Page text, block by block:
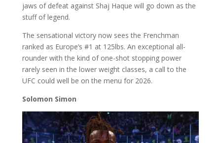
jaws of defeat against Shaj Haque will go down as the
stuff of legend.
The sensational victory now sees the Frenchman
ranked as Europe’s #1 at 125lbs. An exceptional all-
rounder with the kind of one-shot stopping power
rarely seen in the lower weight classes, a call to the
UFC could well be on the menu for 2026.
Solomon Simon